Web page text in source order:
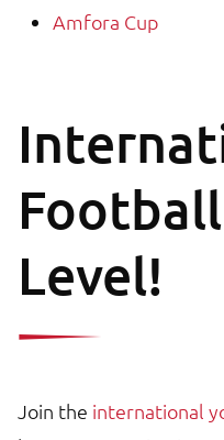
Amfora Cup
Level!
Join the international